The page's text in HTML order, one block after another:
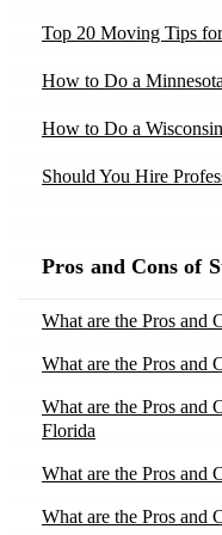
Movers in Eddyville,
Movers in Elmore, AL
Movers in Fair-Oaks,
Movers in Fallbrook,
Movers in Farwell, MI
Moving to Ohio
Moving to Oregon
Moving to Utah
Moving to Virginia
Moving to Washington
Moving to Chandler,
Moving to Gilbert, AZ
Moving to Mesa, AZ
Moving to Phoenix, AZ
Moving to Tucson, AZ
Moving to Bakersfield,
Moving to Moreno
Moving to
Moving to Santa Ana,
Top 20 Moving Tips
How to Do a
How to Do a
Should You Hire
10 Tips to Declutter
Pros and Cons of
What are the Pros and
What are the Pros and
What are the Pros and
Florida
What are the Pros and
What are the Pros and